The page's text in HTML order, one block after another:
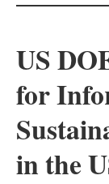
US
for
in the